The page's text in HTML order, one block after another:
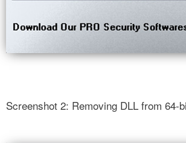
Screenshot 2: Removing DLL from 64-